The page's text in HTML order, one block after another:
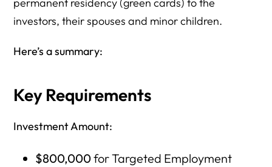
investors, their spouses and minor children.
Here’s a summary:
Key Requirements
Investment Amount:
$800,000for Targeted Employment